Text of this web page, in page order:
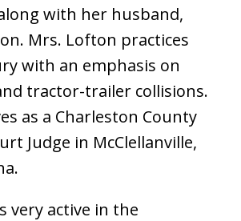
with her husband,
Mrs. Lofton practices
with an emphasis on
tractor-trailer collisions.
as a Charleston County
Judge in McClellanville,
very active in the